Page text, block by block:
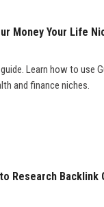
Money Your Life
Learn how to use
and finance niches.
Research Backlink